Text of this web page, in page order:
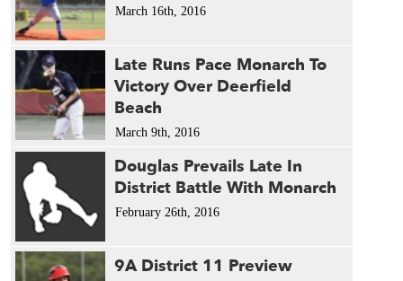
March 16th, 2016
Late Runs Pace Monarch To
Victory Over Deerfield
Beach
March 9th, 2016
Douglas Prevails Late In
District Battle With Monarch
February 26th, 2016
9A District 11 Preview